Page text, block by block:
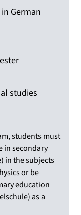
German
studies
students must
in secondary
in the subjects
or be
education
as a